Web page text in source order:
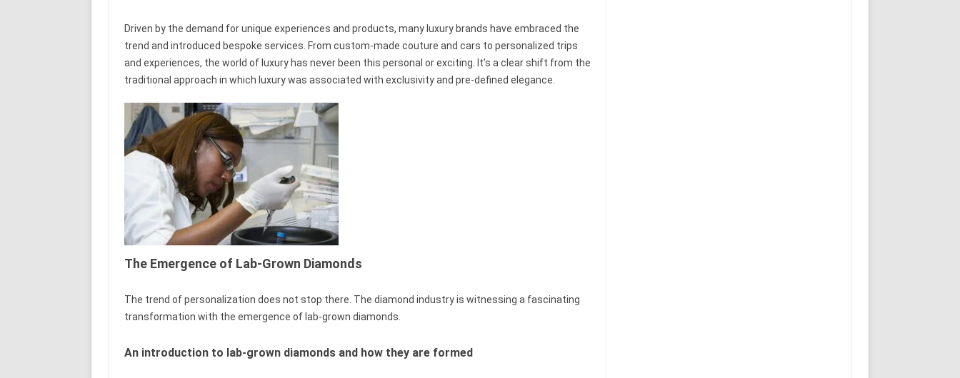
Driven by the demand for unique experiences and products, many luxury brands have embraced the
trend and introduced bespoke services. From custom-made couture and cars to personalized trips
and experiences, the world of luxury has never been this personal or exciting. It’s a clear shift from the
traditional approach in which luxury was associated with exclusivity and pre-defined elegance.
The Emergence of Lab-Grown Diamonds
The trend of personalization does not stop there. The diamond industry is witnessing a fascinating
transformation with the emergence of lab-grown diamonds.
An introduction to lab-grown diamonds and how they are formed